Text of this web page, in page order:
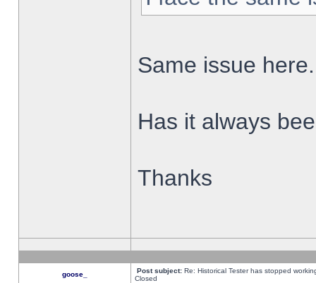
Same issue here.
Has it always
Thanks
goose_ Post subject: Re: Historical Tester has stopped
Closed